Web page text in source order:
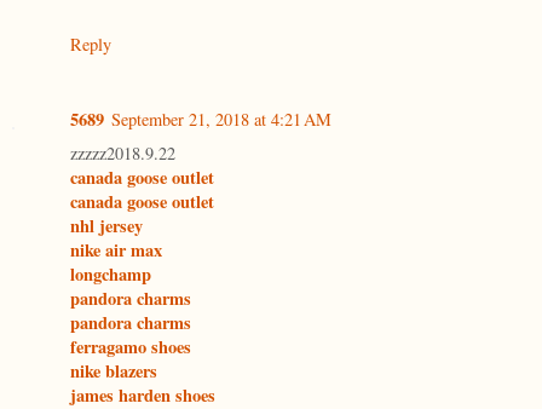
Reply
5689 September 21, 2018 at 4:21 AM
zzzzz2018.9.22
canada goose outlet
canada goose outlet
nhl jersey
nike air max
longchamp
pandora charms
pandora charms
ferragamo shoes
nike blazers
james harden shoes